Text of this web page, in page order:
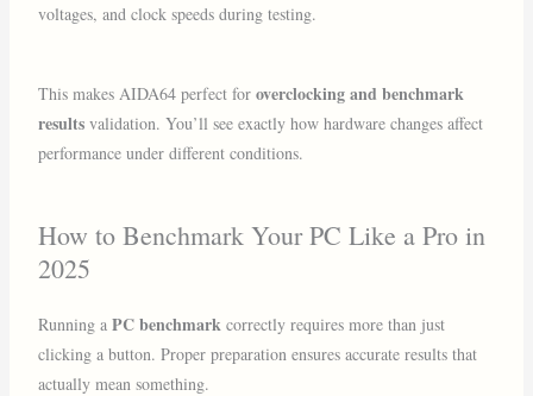
voltages, and clock speeds during testing.
This makes AIDA64 perfect foroverclocking and benchmark
results validation. You’ll see exactly how hardware changes affect
performance under different conditions.
How to Benchmark Your PC Like a Pro in
2025
Running aPC benchmark correctly requires more than just
clicking a button. Proper preparation ensures accurate results that
actually mean something.